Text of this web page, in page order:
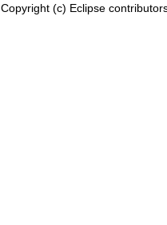
Copyright (c) Eclipse